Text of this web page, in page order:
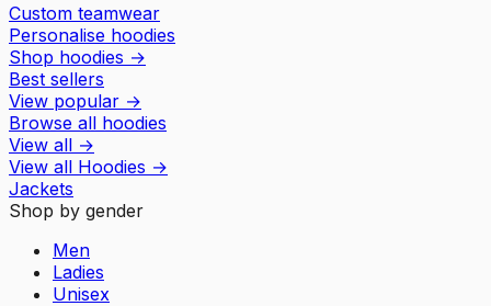
Custom teamwear
Personalise hoodies
Shop hoodies →
Best sellers
View popular →
Browse all hoodies
View all →
View all Hoodies →
Jackets
Shop by gender
Men
Ladies
Unisex